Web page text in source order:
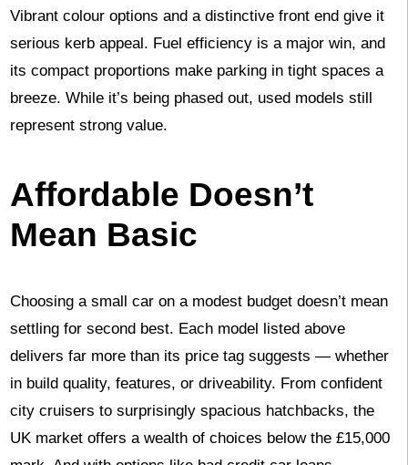
Vibrant colour options and a distinctive front end give it
serious kerb appeal. Fuel efficiency is a major win, and
its compact proportions make parking in tight spaces a
breeze. While it’s being phased out, used models still
represent strong value.
Affordable Doesn’t
Mean Basic
Choosing a small car on a modest budget doesn’t mean
settling for second best. Each model listed above
delivers far more than its price tag suggests — whether
in build quality, features, or driveability. From confident
city cruisers to surprisingly spacious hatchbacks, the
UK market offers a wealth of choices below the £15,000